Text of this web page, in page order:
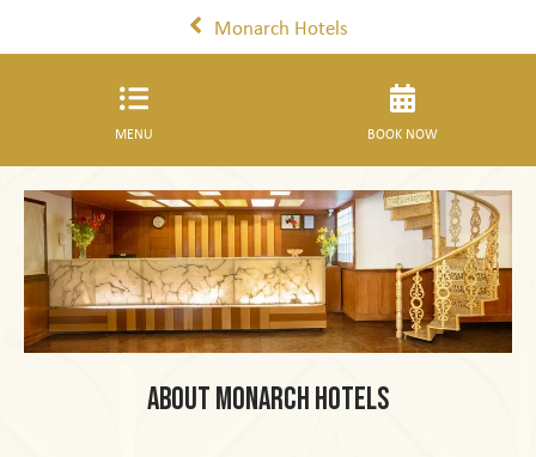
Monarch Hotels
MENU BOOK NOW
About Monarch Hotels